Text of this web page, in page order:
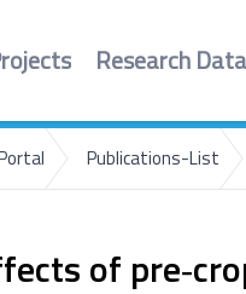
Research Data
Publications-List
of